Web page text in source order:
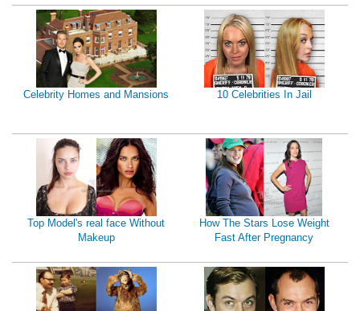
Celebrity Homes and Mansions 10 Celebrities In Jail
Top Model's real face Without
Makeup
How The Stars Lose Weight
Fast After Pregnancy